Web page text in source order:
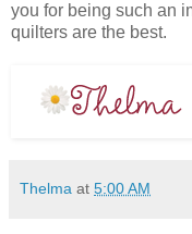
you for being such an
quilters are the best.
Thelma at 5:00 AM